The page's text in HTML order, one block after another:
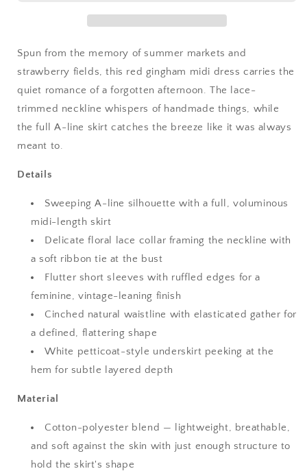
Spun from the memory of summer markets and
strawberry fields, this red gingham midi dress carries the
quiet romance of a forgotten afternoon. The lace-
trimmed neckline whispers of handmade things, while
the full A-line skirt catches the breeze like it was always
meant to.
Details
Sweeping A-line silhouette with a full, voluminous
midi-length skirt
Delicate floral lace collar framing the neckline with
a soft ribbon tie at the bust
Flutter short sleeves with ruffled edges for a
feminine, vintage-leaning finish
Cinched natural waistline with elasticated gather for
a defined, flattering shape
White petticoat-style underskirt peeking at the
hem for subtle layered depth
Material
Cotton-polyester blend — lightweight, breathable,
and soft against the skin with just enough structure to
hold the skirt's shape